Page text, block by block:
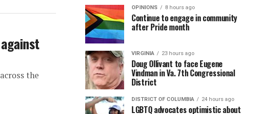
the
OPINIONS 8 hours ago
Continue to engage in community
after Pride month
VIRGINIA 23 hours ago
Doug Ollivant to face Eugene
Vindman in Va. 7th Congressional
District
DISTRICT OF COLUMBIA 24 hours ago
LGBTQ advocates optimistic about